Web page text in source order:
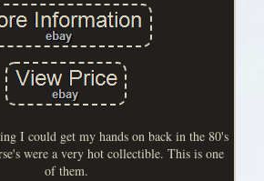
I could get my hands on back in the 80's
were a very hot collectible. This is one
of them.